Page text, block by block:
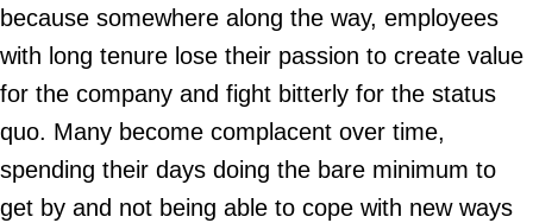
because somewhere along the way, employees
with long tenure lose their passion to create value
for the company and fight bitterly for the status
quo. Many become complacent over time,
spending their days doing the bare minimum to
get by and not being able to cope with new ways